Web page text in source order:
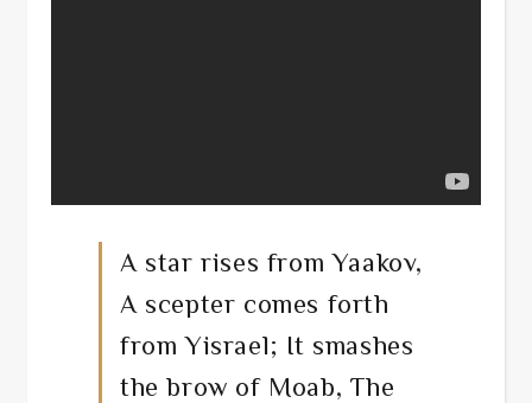
A star rises from Yaakov,
A scepter comes forth
from Yisrael; It smashes
the brow of Moab, The